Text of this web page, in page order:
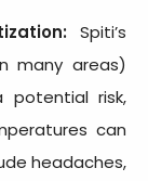
Spiti’s
many areas)
risk,
can
headaches,